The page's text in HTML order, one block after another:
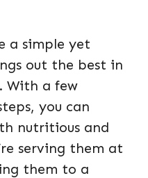
a simple yet
out the best in
With a few
you can
nutritious and
serving them at
them to a